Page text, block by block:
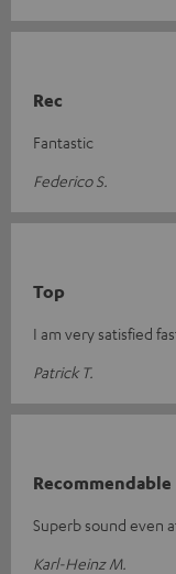
Rec
Fantastic
Federico S.
Top
I am very satisfied
Patrick T.
Recommendable
Superb sound even
Karl-Heinz M.